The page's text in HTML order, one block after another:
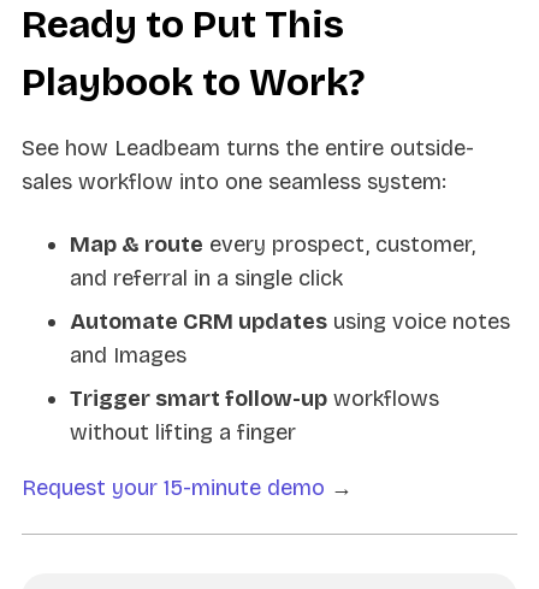
Ready to Put This
Playbook to Work?
See how Leadbeam turns the entire outside-
sales workflow into one seamless system:
Map & route every prospect, customer,
and referral in a single click
Automate CRM updates using voice notes
and Images
Trigger smart follow-up workflows
without lifting a finger
Request your 15-minute demo →